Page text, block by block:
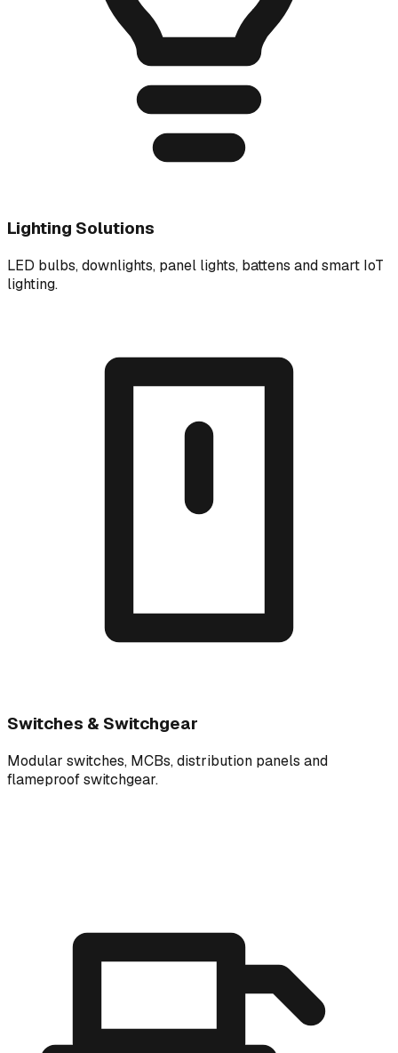
Lighting Solutions
LED bulbs, downlights, panel lights, battens and smart IoT
lighting.
Switches & Switchgear
Modular switches, MCBs, distribution panels and
flameproof switchgear.